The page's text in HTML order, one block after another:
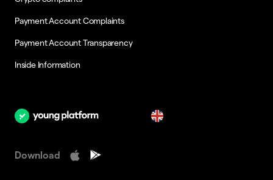
Payment Account Complaints
Payment Account Transparency
Inside Information
Download